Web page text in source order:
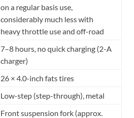
on a regular basis use,
considerably much less with
heavy throttle use and off-road
7–8 hours, no quick charging (2-A
charger)
26 × 4.0-inch fats tires
Low-step (step-through), metal
Front suspension fork (approx.